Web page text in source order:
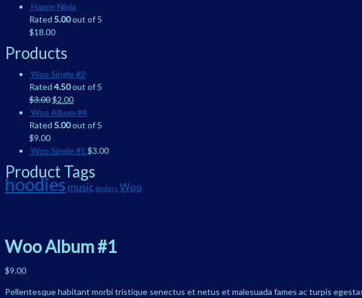
Happy Ninja
Rated 5.00out of 5
$18.00
Products
Woo Single #2
Rated 4.50out of 5
$3.00$2.00
Woo Album #4
Rated 5.00out of 5
$9.00
Woo Single #1 $3.00
Product Tags
hoodies music posters Woo
Woo Album #1
$9.00
Pellentesque habitant morbi tristique senectus et netus et malesuada fames ac turpis